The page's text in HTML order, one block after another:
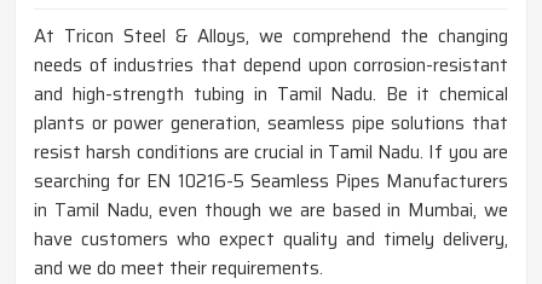
At Tricon Steel & Alloys, we comprehend the changing
needs of industries that depend upon corrosion-resistant
and high-strength tubing in Tamil Nadu. Be it chemical
plants or power generation, seamless pipe solutions that
resist harsh conditions are crucial in Tamil Nadu. If you are
searching for EN 10216-5 Seamless Pipes Manufacturers
in Tamil Nadu, even though we are based in Mumbai, we
have customers who expect quality and timely delivery,
and we do meet their requirements.